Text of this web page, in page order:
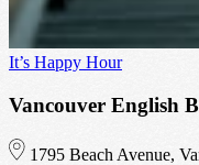
It’s Happy Hour
Vancouver English
1795 Beach Avenue,